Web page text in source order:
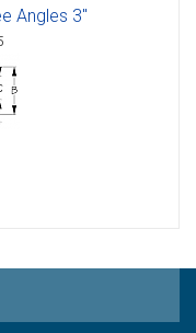
Angles 3"